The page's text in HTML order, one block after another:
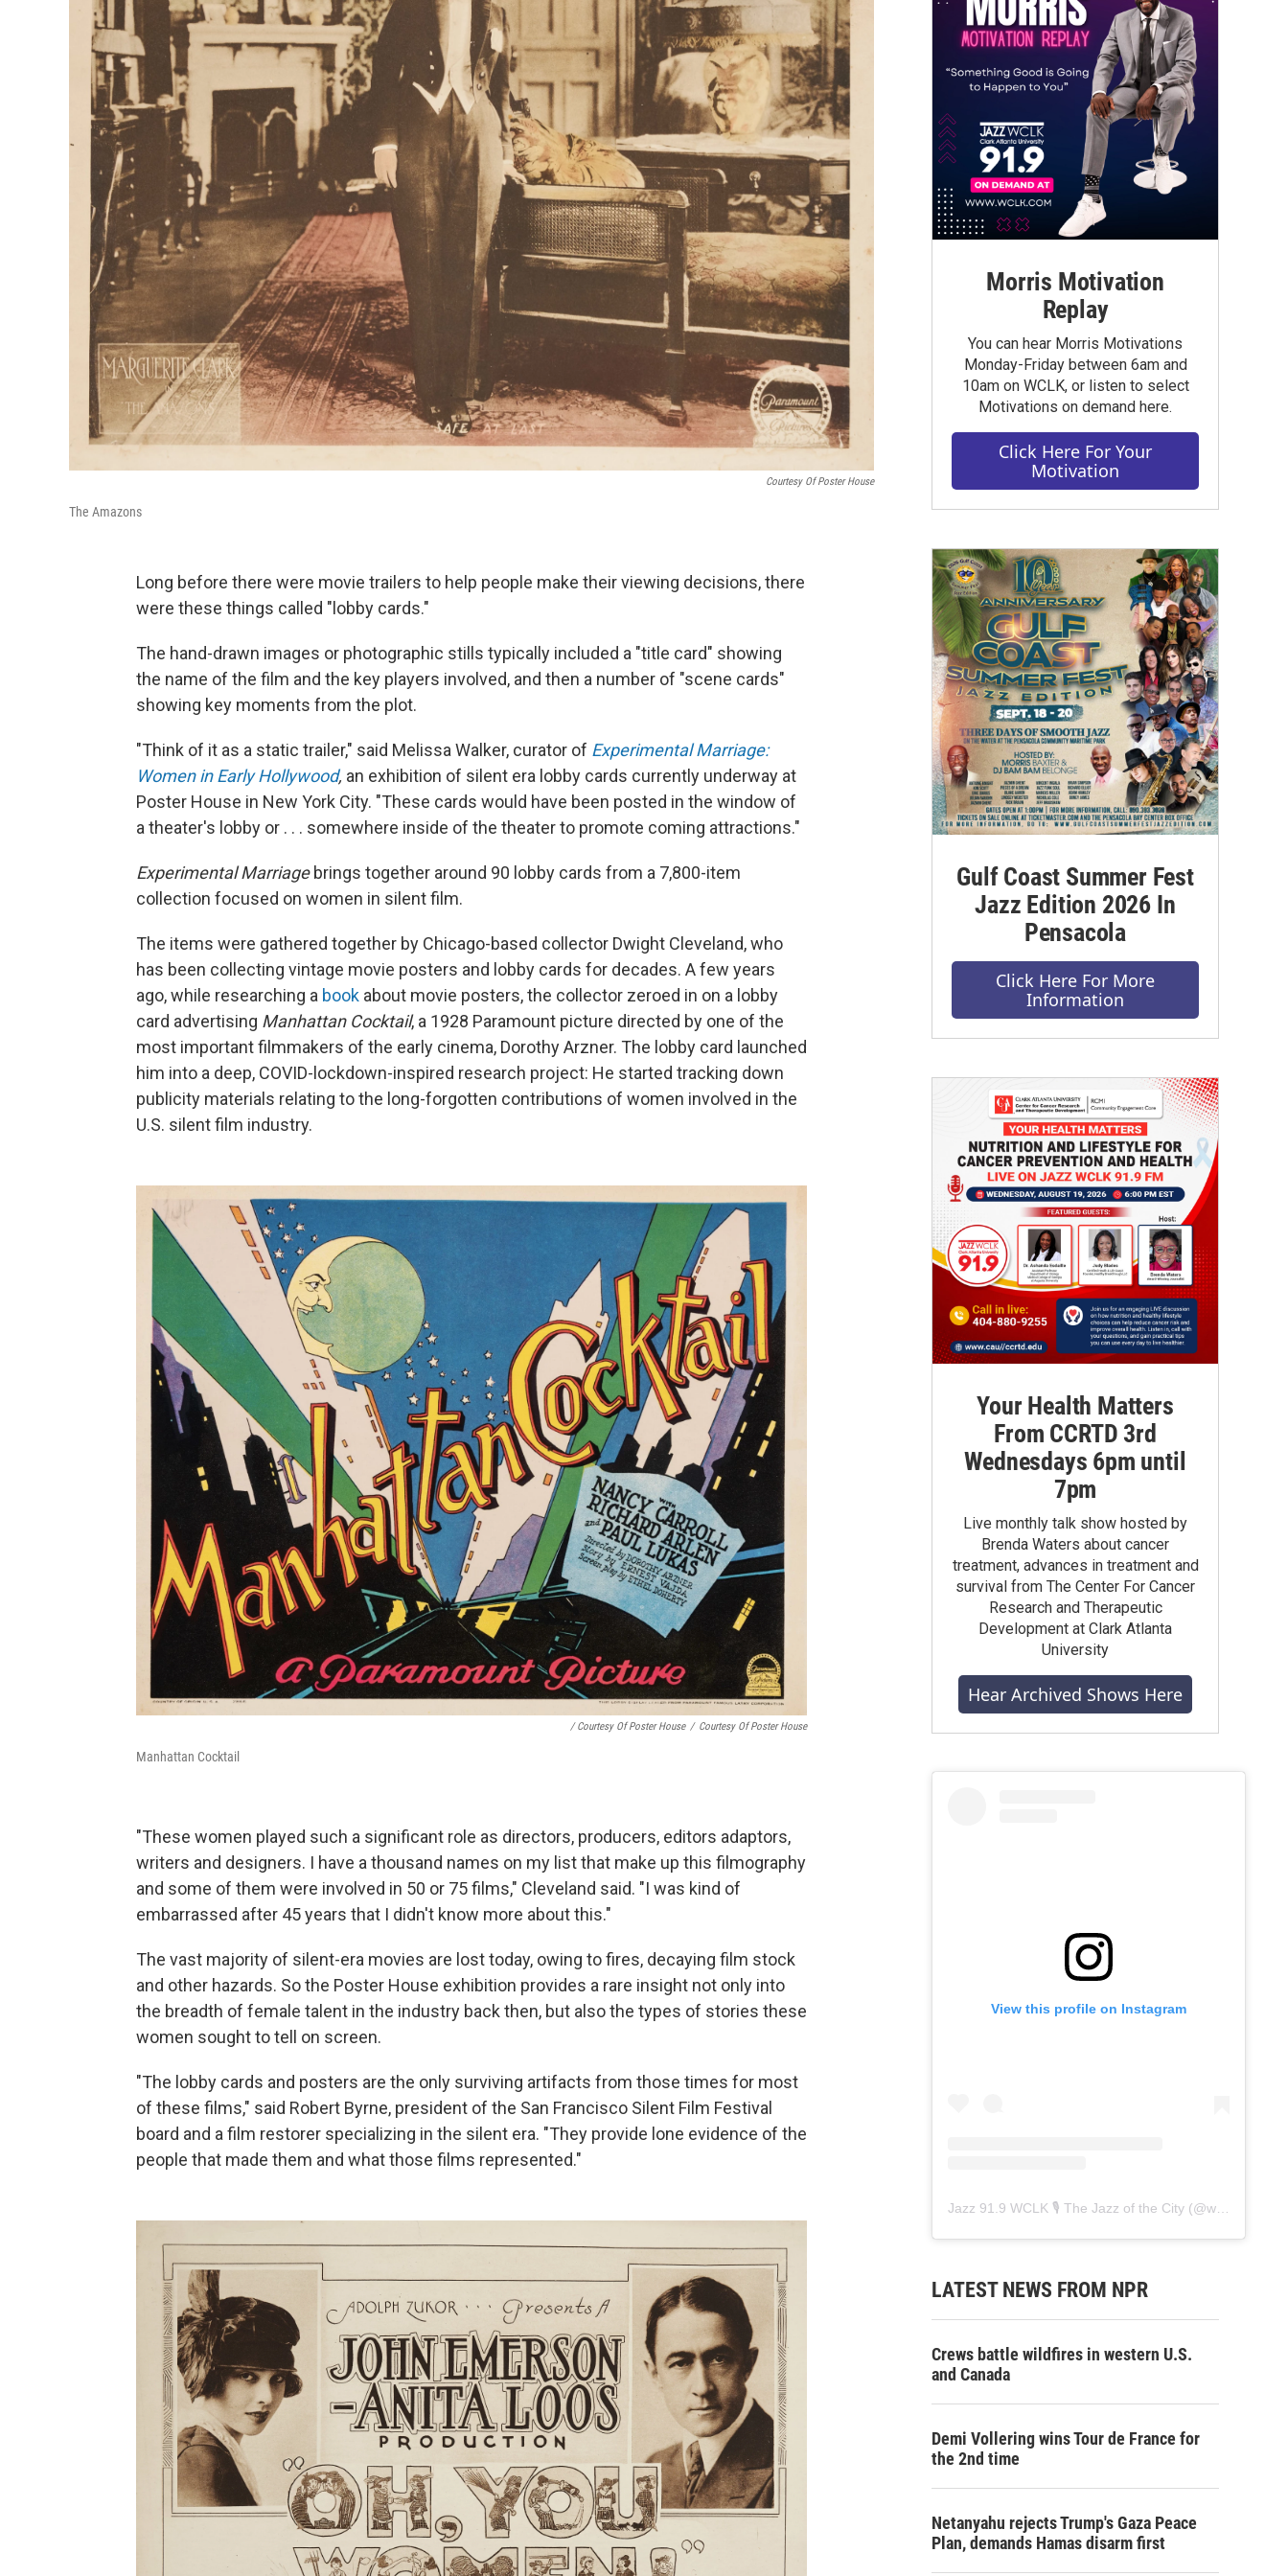
Courtesy Of Poster House
The Amazons
Long before there were movie trailers to help people make their viewing decisions, there
were these things called "lobby cards."
The hand-drawn images or photographic stills typically included a "title card" showing
the name of the film and the key players involved, and then a number of "scene cards"
showing key moments from the plot.
"Think of it as a static trailer," said Melissa Walker, curator of Experimental Marriage:
Women in Early Hollywood, an exhibition of silent era lobby cards currently underway at
Poster House in New York City. "These cards would have been posted in the window of
a theater's lobby or . . . somewhere inside of the theater to promote coming attractions."
Experimental Marriagebrings together around 90 lobby cards from a 7,800-item
collection focused on women in silent film.
The items were gathered together by Chicago-based collector Dwight Cleveland, who
has been collecting vintage movie posters and lobby cards for decades. A few years
ago, while researching a book about movie posters, the collector zeroed in on a lobby
card advertising Manhattan Cocktail, a 1928 Paramount picture directed by one of the
most important filmmakers of the early cinema, Dorothy Arzner. The lobby card launched
him into a deep, COVID-lockdown-inspired research project: He started tracking down
publicity materials relating to the long-forgotten contributions of women involved in the
U.S. silent film industry.
/ Courtesy Of Poster House / Courtesy Of Poster House
Manhattan Cocktail
"These women played such a significant role as directors, producers, editors adaptors,
writers and designers. I have a thousand names on my list that make up this filmography
and some of them were involved in 50 or 75 films," Cleveland said. "I was kind of
embarrassed after 45 years that I didn't know more about this."
The vast majority of silent-era movies are lost today, owing to fires, decaying film stock
and other hazards. So the Poster House exhibition provides a rare insight not only into
the breadth of female talent in the industry back then, but also the types of stories these
women sought to tell on screen.
"The lobby cards and posters are the only surviving artifacts from those times for most
of these films," said Robert Byrne, president of the San Francisco Silent Film Festival
board and a film restorer specializing in the silent era. "They provide lone evidence of the
people that made them and what those films represented."
Morris Motivation
Replay
You can hear Morris Motivations
Monday-Friday between 6am and
10am on WCLK, or listen to select
Motivations on demand here.
Click Here For Your
Motivation
Gulf Coast Summer Fest
Jazz Edition 2026 In
Pensacola
Click Here For More
Information
Your Health Matters
From CCRTD 3rd
Wednesdays 6pm until
7pm
Live monthly talk show hosted by
Brenda Waters about cancer
treatment, advances in treatment and
survival from The Center For Cancer
Research and Therapeutic
Development at Clark Atlanta
University
Hear Archived Shows Here
View this profile on Instagram
Jazz 91.9 WCLK 🎙️ The Jazz of the City (@wclk91.9
LATEST NEWS FROM NPR
Crews battle wildfires in western U.S.
and Canada
Demi Vollering wins Tour de France for
the 2nd time
Netanyahu rejects Trump's Gaza Peace
Plan, demands Hamas disarm first